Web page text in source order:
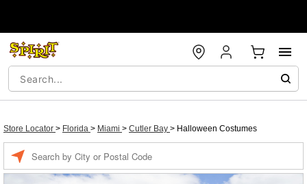
Store Locator > Florida > Miami > Cutler Bay > Halloween Costumes